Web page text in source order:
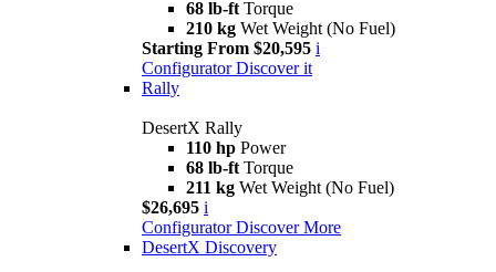
68 lb-ft Torque
210 kg Wet Weight (No Fuel)
Starting From $20,595 i
Configurator Discover it
Rally
DesertX Rally
110 hp Power
68 lb-ft Torque
211 kg Wet Weight (No Fuel)
$26,695 i
Configurator Discover More
DesertX Discovery